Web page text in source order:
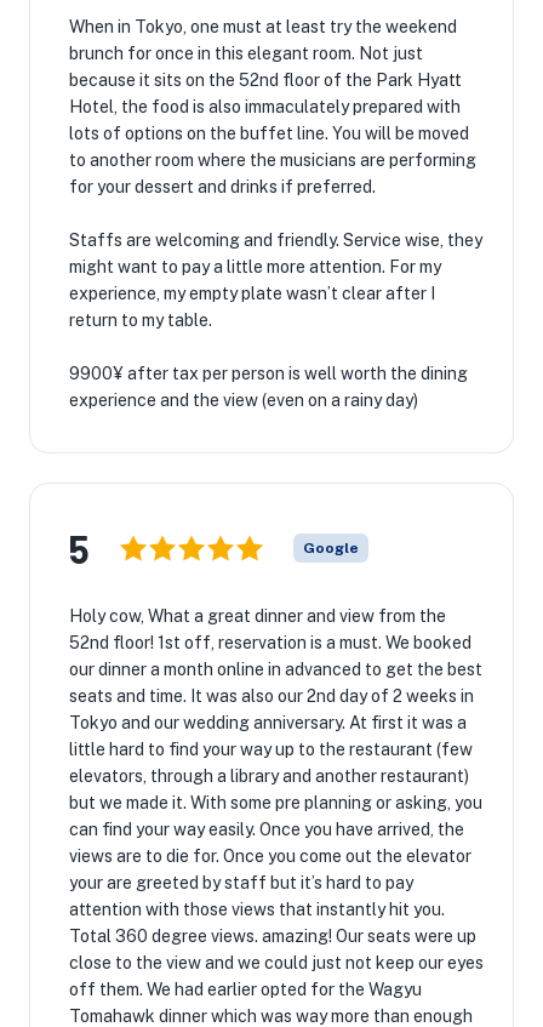
When in Tokyo, one must at least try the weekend
brunch for once in this elegant room. Not just
because it sits on the 52nd floor of the Park Hyatt
Hotel, the food is also immaculately prepared with
lots of options on the buffet line. You will be moved
to another room where the musicians are performing
for your dessert and drinks if preferred.
Staffs are welcoming and friendly. Service wise, they
might want to pay a little more attention. For my
experience, my empty plate wasn’t clear after I
return to my table.
9900¥ after tax per person is well worth the dining
experience and the view (even on a rainy day)
5 Google
Holy cow, What a great dinner and view from the
52nd floor! 1st off, reservation is a must. We booked
our dinner a month online in advanced to get the best
seats and time. It was also our 2nd day of 2 weeks in
Tokyo and our wedding anniversary. At first it was a
little hard to find your way up to the restaurant (few
elevators, through a library and another restaurant)
but we made it. With some pre planning or asking, you
can find your way easily. Once you have arrived, the
views are to die for. Once you come out the elevator
your are greeted by staff but it’s hard to pay
attention with those views that instantly hit you.
Total 360 degree views. amazing! Our seats were up
close to the view and we could just not keep our eyes
off them. We had earlier opted for the Wagyu
Tomahawk dinner which was way more than enough